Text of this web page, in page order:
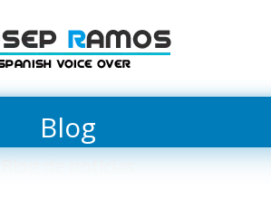
Blog
Blog de noticias